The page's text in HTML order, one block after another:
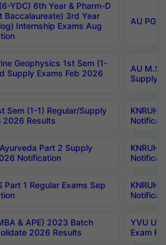
YDC) 6th Year & Pharm-D
Baccalaureate) 3rd Year
Internship Exams Aug
AU PG,
Geophysics 1st Sem (1-
Supply Exams Feb 2026
AU
Supply
Sem (1-1) Regular/Supply
2026 Results
Part 2 Supply
Notification
Part 1 Regular Exams Sep
& APE) 2023 Batch
2026 Results
YVU
Exam